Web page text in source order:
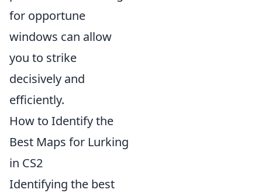
for opportune
windows can allow
you to strike
decisively and
efficiently.
How to Identify the
Best Maps for Lurking
in CS2
Identifying the best